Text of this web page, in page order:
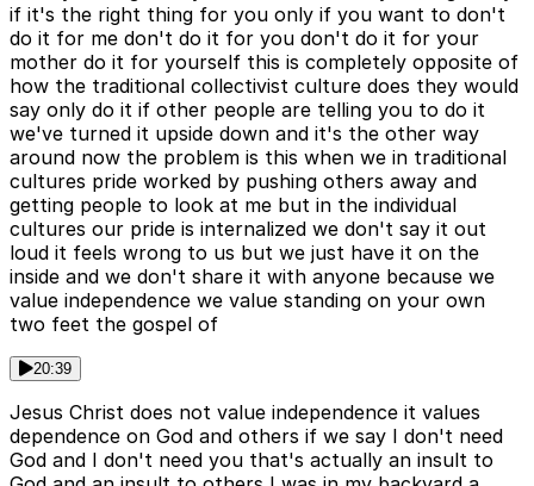
if it's the right thing for you only if you want to don't
do it for me don't do it for you don't do it for your
mother do it for yourself this is completely opposite of
how the traditional collectivist culture does they would
say only do it if other people are telling you to do it
we've turned it upside down and it's the other way
around now the problem is this when we in traditional
cultures pride worked by pushing others away and
getting people to look at me but in the individual
cultures our pride is internalized we don't say it out
loud it feels wrong to us but we just have it on the
inside and we don't share it with anyone because we
value independence we value standing on your own
two feet the gospel of
20:39
Jesus Christ does not value independence it values
dependence on God and others if we say I don't need
God and I don't need you that's actually an insult to